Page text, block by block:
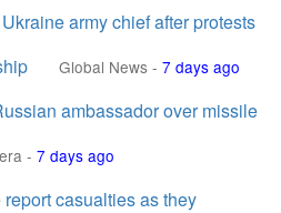
army chief after protests
Global News - 7 days ago
ambassador over missile
- 7 days ago
casualties as they